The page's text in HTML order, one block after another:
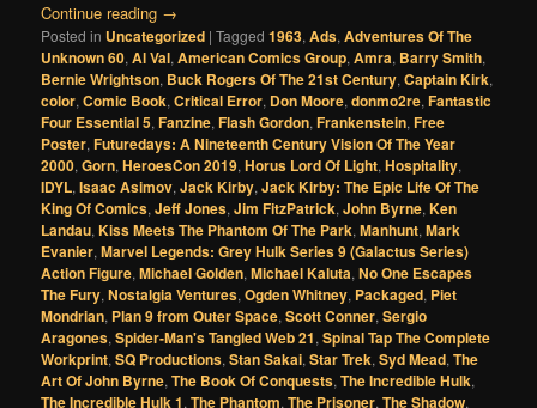
Continue reading →
Posted in Uncategorized |Tagged 1963,Ads,Adventures Of The
Unknown 60,Al Val,American Comics Group,Amra, Barry Smith,
Bernie Wrightson, Buck Rogers Of The 21st Century,Captain Kirk,
color,Comic Book,Critical Error, Don Moore,donmo2re,Fantastic
Four Essential 5,Fanzine,Flash Gordon,Frankenstein,Free
Poster,Futuredays: A Nineteenth Century Vision Of The Year
2000,Gorn,HeroesCon 2019,Horus Lord Of Light,Hospitality,
IDYL,Isaac Asimov,Jack Kirby,Jack Kirby: The Epic Life Of The
King Of Comics,Jeff Jones,Jim FitzPatrick,John Byrne,Ken
Landau,Kiss Meets The Phantom Of The Park,Manhunt,Mark
Evanier,Marvel Legends: Grey Hulk Series 9 (Galactus Series)
Action Figure,Michael Golden,Michael Kaluta,No One Escapes
The Fury,Nostalgia Ventures,Ogden Whitney, Packaged, Piet
Mondrian, Plan 9 from Outer Space,Scott Conner,Sergio
Aragones,Spider-Man's Tangled Web 21,Spinal Tap The Complete
Workprint,SQ Productions,Stan Sakai,Star Trek,Syd Mead,The
Art Of John Byrne,The Book Of Conquests,The Incredible Hulk,
The Incredible Hulk 1,The Phantom,The Prisoner,The Shadow,